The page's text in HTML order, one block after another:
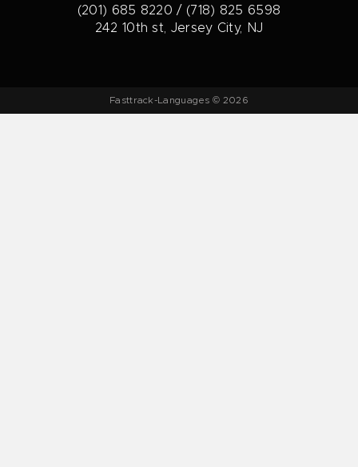
(201) 685 8220 / (718) 825 6598
242 10th st, Jersey City, NJ
Fasttrack-Languages © 2026